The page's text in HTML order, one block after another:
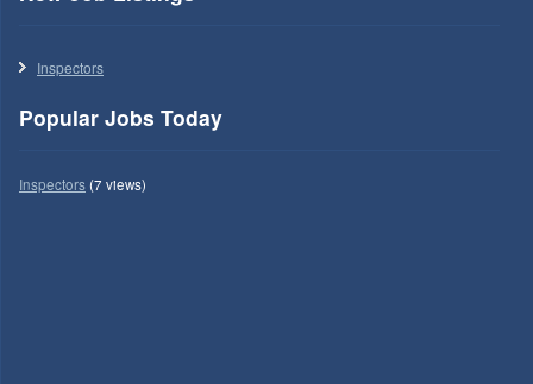
Inspectors
Popular Jobs Today
Inspectors(7 views)